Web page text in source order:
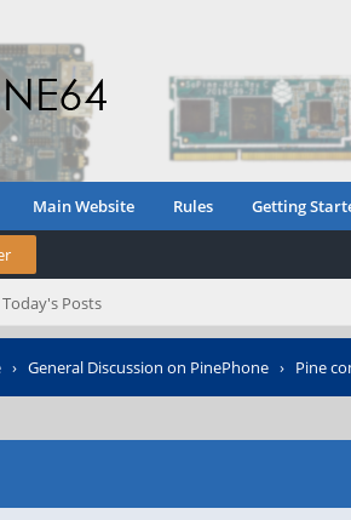
Main Website Rules Getting
Posts
› General Discussion on PinePhone › Pine